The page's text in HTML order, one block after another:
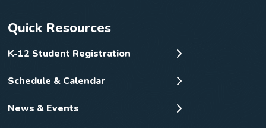
Quick Resources
K-12 Student Registration
Schedule & Calendar
News & Events